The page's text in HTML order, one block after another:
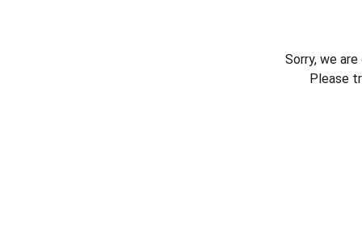
Sorry, we
Please